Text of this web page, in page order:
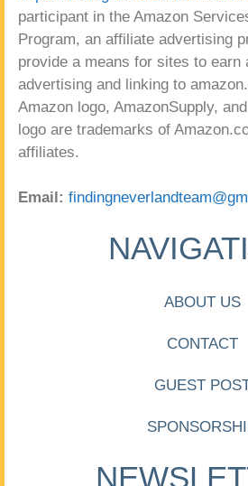
participant in the Amazon
Program, an affiliate advertising
provide a means for sites to earn
advertising and linking to
Amazon logo, AmazonSupply,
logo are trademarks of
affiliates.
Email:
ABOUT US
CONTACT
GUEST